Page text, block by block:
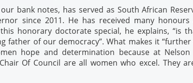
bank notes, has served as South African
since 2011. He has received many
honorary doctorate special, he explains, “is
father of our democracy”. What makes it “further
hope and determination because at Nelson
Of Council are all women who excel. They